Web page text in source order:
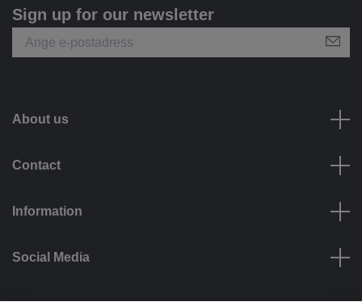
Sign up for our newsletter
About us
Contact
Information
Social Media